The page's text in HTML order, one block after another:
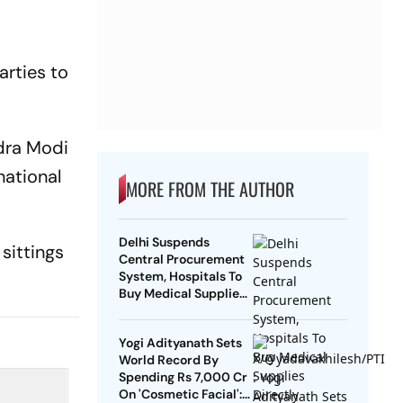
to
Modi
sittings
MORE FROM THE AUTHOR
Delhi Suspends
Central Procurement
System, Hospitals To
Buy Medical Supplies
Yogi Adityanath Sets
World Record By
Spending Rs 7,000 Cr
On 'Cosmetic Facial':